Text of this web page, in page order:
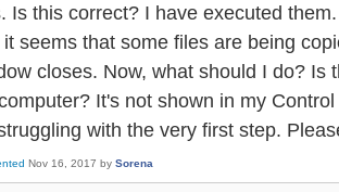
Is this correct? I have executed
seems that some files are being
closes. Now, what should I do? Is
It's not shown in my
with the very first step.
Nov 16, 2017 by Sorena